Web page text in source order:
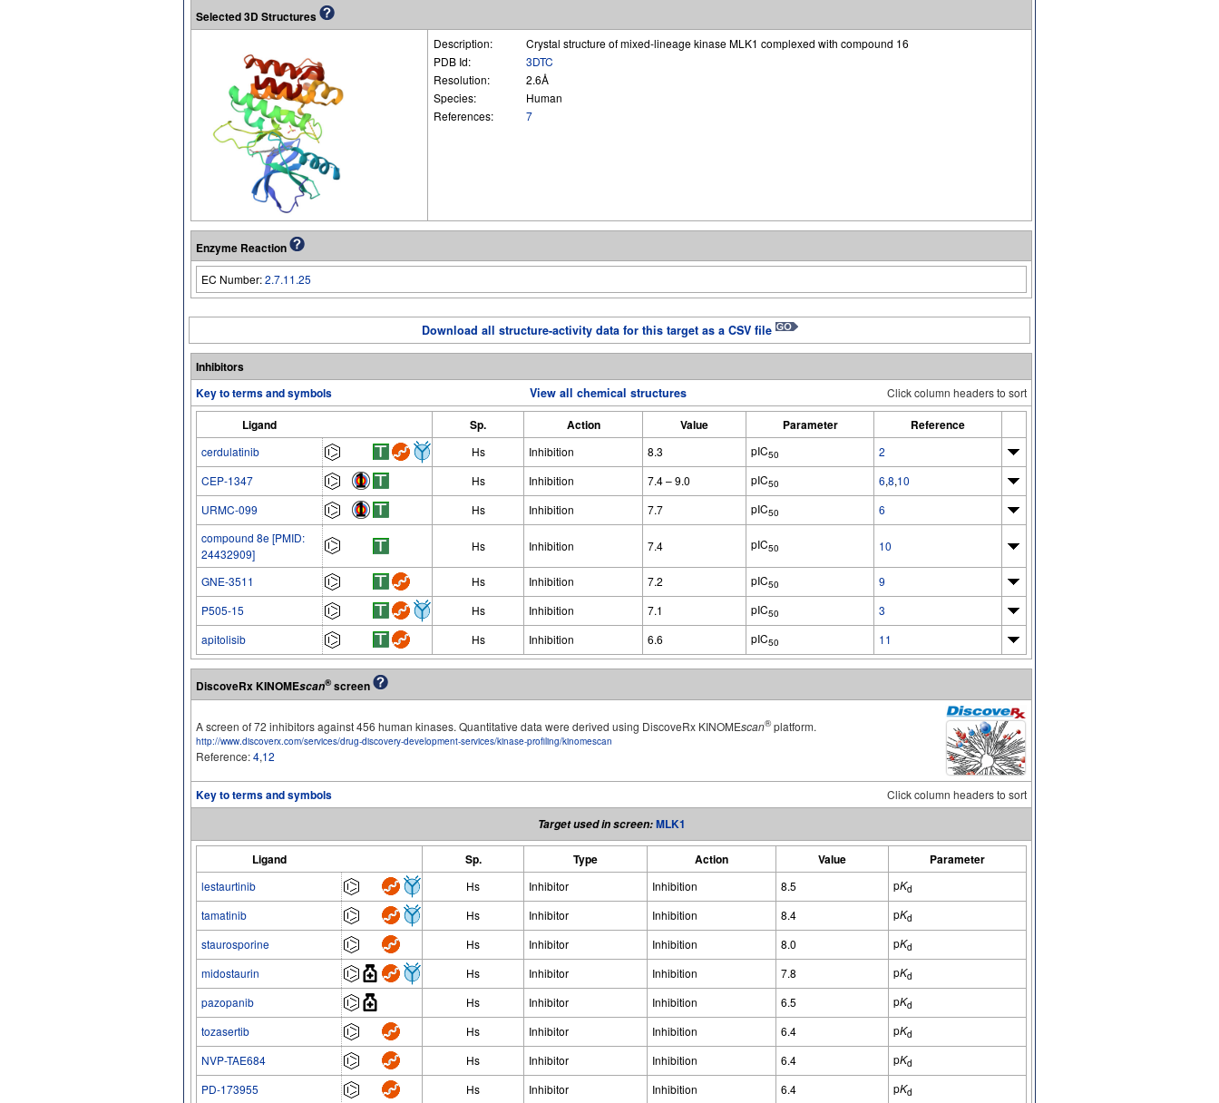
Selected 3D Structures
Description:
Crystal structure of mixed-lineage kinase MLK1 complexed with compound 16
PDB Id:
3DTC
Resolution:
2.6Å
Species:
Human
References:
7
Enzyme Reaction
EC Number:2.7.11.25
Download all structure-activity data for this target as a CSV file
Inhibitors
Key to terms and symbols
View all chemical structures Click column headers to sort
Ligand Sp. Action Value Parameter Reference
cerdulatinib Hs Inhibition 8.3 pIC50
2
CEP-1347
Hs Inhibition 7.4 – 9.0 pIC50 6,8,10
URMC-099
Hs Inhibition 7.7 pIC50
6
compound 8e [PMID:
24432909]
Hs Inhibition 7.4 pIC50 10
GNE-3511 Hs Inhibition 7.2 pIC50
9
P505-15
Hs Inhibition 7.1 pIC50
3
apitolisib
Hs Inhibition 6.6 pIC50 11
DiscoveRx KINOMEscan®screen
A screen of 72 inhibitors against 456 human kinases. Quantitative data were derived using DiscoveRx KINOMEscan®platform.
http://www.discoverx.com/services/drug-discovery-development-services/kinase-profiling/kinomescan
Reference:4,12
Key to terms and symbols
Click column headers to sort
Target used in screen: MLK1
Ligand Sp. Type Action Value Parameter
lestaurtinib Hs Inhibitor Inhibition 8.5 pKd
tamatinib Hs Inhibitor Inhibition 8.4 pKd
staurosporine Hs Inhibitor Inhibition 8.0 pKd
midostaurin Hs Inhibitor Inhibition 7.8 pKd
pazopanib Hs Inhibitor Inhibition 6.5 pKd
tozasertib Hs Inhibitor Inhibition 6.4 pKd
NVP-TAE684 Hs Inhibitor Inhibition 6.4 pKd
PD-173955 Hs Inhibitor Inhibition 6.4 pKd